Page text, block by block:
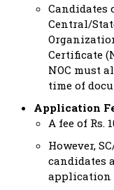
Central/
Certificate
NOC must
time of
Application
A fee of Rs.
However,
candidates
application